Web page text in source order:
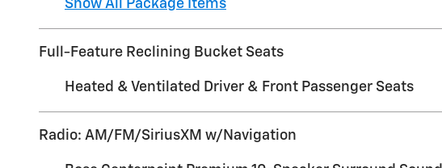
Show All Package Items
Full-Feature Reclining Bucket Seats
Heated & Ventilated Driver & Front Passenger Seats
Radio: AM/FM/SiriusXM w/Navigation